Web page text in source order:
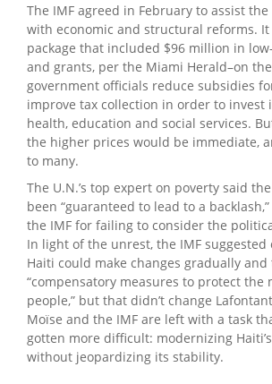
The IMF agreed in February to assist
with economic and structural reforms.
package that included $96 million in
and grants, per the Miami Herald–on
government officials reduce subsidies
improve tax collection in order to
health, education and social services.
the higher prices would be immediate,
to many.
The U.N.’s top expert on poverty said
been “guaranteed to lead to a
the IMF for failing to consider the
In light of the unrest, the IMF suggested
Haiti could make changes gradually and
“compensatory measures to protect the
people,” but that didn’t change
Moïse and the IMF are left with a task
gotten more difficult: modernizing
without jeopardizing its stability.